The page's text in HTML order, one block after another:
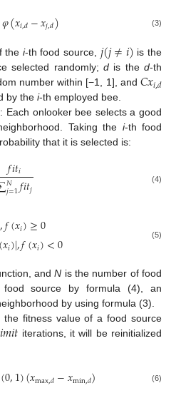
𝜑(𝑥𝑖,𝑑−𝑥𝑗,𝑑) (3)
the i-th food source, 𝑗(𝑗≠𝑖) is the
selected randomly; dis thed-th
number within [−1, 1], and 𝐶𝑥𝑖,𝑑
by the i-th employed bee.
Each onlooker bee selects a good
Taking the i-th food
that it is selected is:
𝑓𝑖𝑡𝑖
𝑁
𝑗=1𝑓𝑖𝑡𝑗 (4)
,𝑓(𝑥𝑖)≥0
(𝑥𝑖)|,𝑓(𝑥𝑖)<0 (5)
andN is the number of food
food source by formula (4), an
by using formula (3).
fitness value of a food source
𝑖𝑚𝑖𝑡 iterations, it will be reinitialized
(0,1)(𝑥max,𝑑−𝑥min,𝑑) (6)